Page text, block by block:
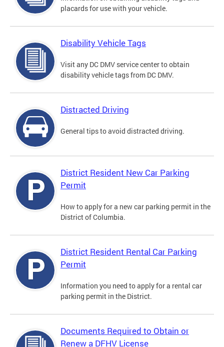
placards for use with your vehicle.
Disability Vehicle Tags
Visit any DC DMV service center to obtain
disability vehicle tags from DC DMV.
Distracted Driving
General tips to avoid distracted driving.
District Resident New Car Parking
Permit
How to apply for a new car parking permit in the
District of Columbia.
District Resident Rental Car Parking
Permit
Information you need to apply for a rental car
parking permit in the District.
Documents Required to Obtain or
Renew a DFHV License